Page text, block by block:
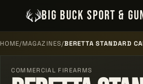
BIG BUCK SPORT &
HOME/MAGAZINES/BERETTA STANDARD
COMMERCIAL FIREARMS